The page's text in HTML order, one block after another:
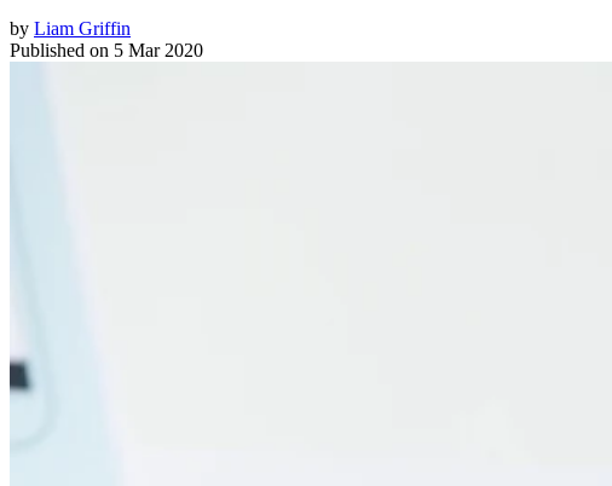
by Liam Griffin
Published on 5 Mar 2020